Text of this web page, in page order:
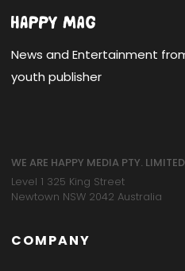
News and Entertainment
youth publisher
WE ARE HAPPY MEDIA PTY. LIMITED
Level 1 325 King Street
Newtown NSW 2042 Australia
COMPANY